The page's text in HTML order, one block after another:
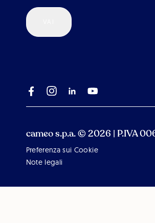
cameo s.p.a. © 2026 | P.IVA
Preferenza sui Cookie
Note legali